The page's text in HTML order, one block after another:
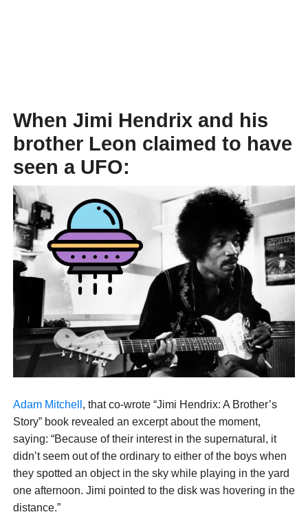
When Jimi Hendrix and his
brother Leon claimed to have
seen a UFO:
Adam Mitchell , that co-wrote “Jimi Hendrix: A Brother’s
Story” book revealed an excerpt about the moment,
saying: “Because of their interest in the supernatural, it
didn’t seem out of the ordinary to either of the boys when
they spotted an object in the sky while playing in the yard
one afternoon. Jimi pointed to the disk was hovering in the
distance.”